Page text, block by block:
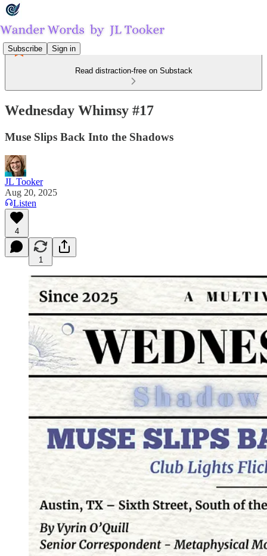
Subscribe Sign in
Read distraction-free on Substack
Wednesday Whimsy #17
Muse Slips Back Into the Shadows
JL Tooker
Aug 20, 2025
Listen
4
1